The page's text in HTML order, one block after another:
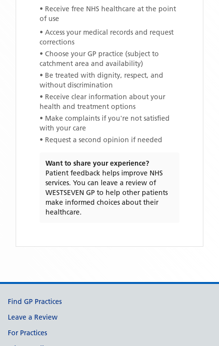
• Receive free NHS healthcare at the point
of use
• Access your medical records and request
corrections
• Choose your GP practice (subject to
catchment area and availability)
• Be treated with dignity, respect, and
without discrimination
• Receive clear information about your
health and treatment options
• Make complaints if you're not satisfied
with your care
• Request a second opinion if needed
Want to share your experience?
Patient feedback helps improve NHS
services. You can leave a review of
WESTSEVEN GP to help other patients
make informed choices about their
healthcare.
Support links
Find GP Practices
Leave a Review
For Practices